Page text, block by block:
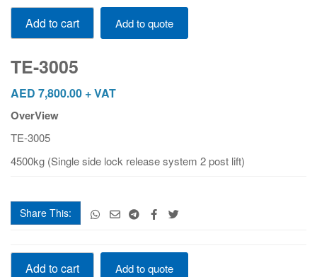
TE-
3005
quantity
Add to cart Add to quote
TE-3005
AED 7,800.00 + VAT
OverView
TE-3005
4500kg (Single side lock release system 2 post lift)
Share This:
TE-
3005Add to cart Add to quote